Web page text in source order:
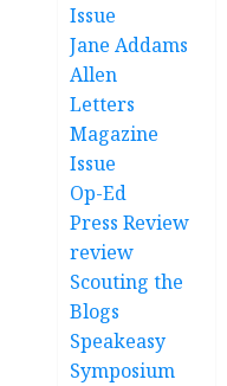
Issue
Jane Addams
Allen
Letters
Magazine
Issue
Op-Ed
Press Review
review
Scouting the
Blogs
Speakeasy
Symposium